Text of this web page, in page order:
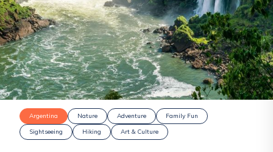
Argentina Nature Adventure
Family Fun
Sightseeing
Hiking Art & Culture